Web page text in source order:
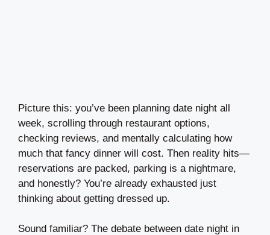
Picture this: you’ve been planning date night all
week, scrolling through restaurant options,
checking reviews, and mentally calculating how
much that fancy dinner will cost. Then reality hits—
reservations are packed, parking is a nightmare,
and honestly? You’re already exhausted just
thinking about getting dressed up.
Sound familiar? The debate between date night in